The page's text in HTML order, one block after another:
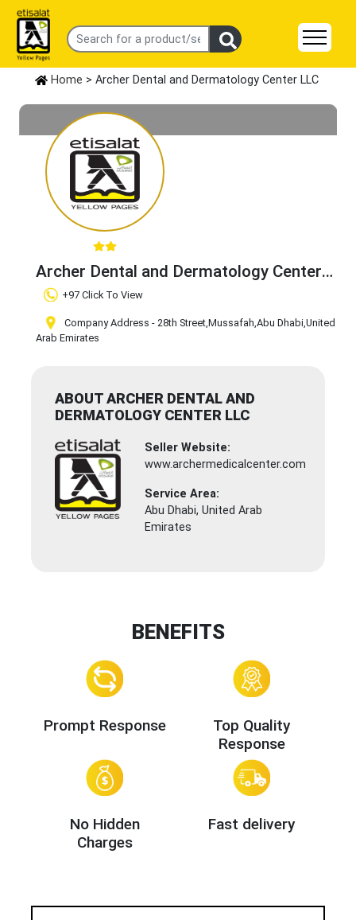
Home > Archer Dental and Dermatology Center LLC
Archer Dental and Dermatology Center
LLC Claim Business
+97 Click To View
Company Address - 28th Street,Mussafah,Abu Dhabi,United
Arab Emirates
ABOUT ARCHER DENTAL AND
DERMATOLOGY CENTER LLC
Seller Website:
www.archermedicalcenter.com
Service Area:
Abu Dhabi, United Arab
Emirates
BENEFITS
Prompt Response
Top Quality
Response
No Hidden
Charges
Fast delivery